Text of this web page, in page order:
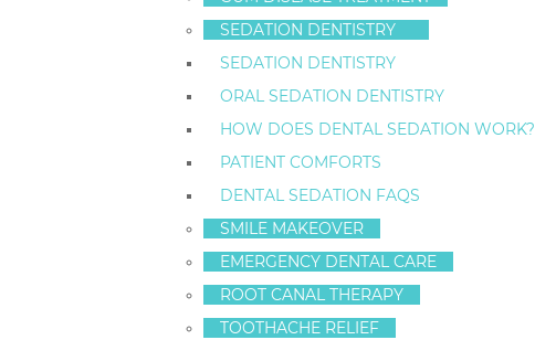
SEDATION DENTISTRY
SEDATION DENTISTRY
ORAL SEDATION DENTISTRY
HOW DOES DENTAL SEDATION WORK?
PATIENT COMFORTS
DENTAL SEDATION FAQS
SMILE MAKEOVER
EMERGENCY DENTAL CARE
ROOT CANAL THERAPY
TOOTHACHE RELIEF
I look forward to seeing you.
Celebrity Smiles in Staten Island
new sedation
patient special
$100 OFF SEDATION